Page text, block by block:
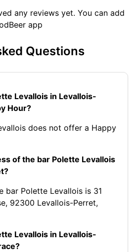
any reviews yet. You can add
app
Questions
Levallois in Levallois-
Hour?
does not offer a Happy
of the bar Polette Levallois
bar Polette Levallois is 31
92300 Levallois-Perret,
Levallois in Levallois-